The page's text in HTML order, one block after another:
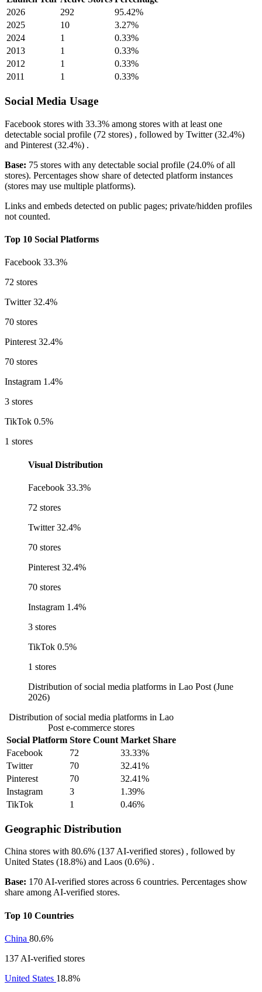
2026
292
95.42%
2025
10
3.27%
2024
1
0.33%
2013
1
0.33%
2012
1
0.33%
2011
1 0.33%
Social Media Usage
Facebook stores with 33.3% among stores with at least one
detectable social profile (72 stores) , followed by Twitter (32.4%)
and Pinterest (32.4%) .
Base: 75 stores with any detectable social profile (24.0% of all
stores). Percentages show share of detected platform instances
(stores may use multiple platforms).
Links and embeds detected on public pages; private/hidden profiles
not counted.
Top 10 Social Platforms
Facebook 33.3%
72 stores
Twitter32.4%
70 stores
Pinterest 32.4%
70 stores
Instagram 1.4%
3 stores
TikTok 0.5%
1 stores
Visual Distribution
Facebook 33.3%
72 stores
Twitter 32.4%
70 stores
Pinterest 32.4%
70 stores
Instagram 1.4%
3 stores
TikTok 0.5%
1 stores
Distribution of social media platforms in Lao Post (June
2026)
Distribution of social media platforms in Lao
Post e-commerce stores
Social Platform Store Count Market Share
Facebook
72
33.33%
Twitter
70
32.41%
Pinterest
70
32.41%
Instagram
3
1.39%
TikTok
1 0.46%
Geographic Distribution
China stores with 80.6% (137 AI-verified stores) , followed by
United States (18.8%) and Laos (0.6%) .
Base: 170 AI-verified stores across 6 countries. Percentages show
share among AI-verified stores.
Top 10 Countries
China 80.6%
137 AI-verified stores
United States 18.8%